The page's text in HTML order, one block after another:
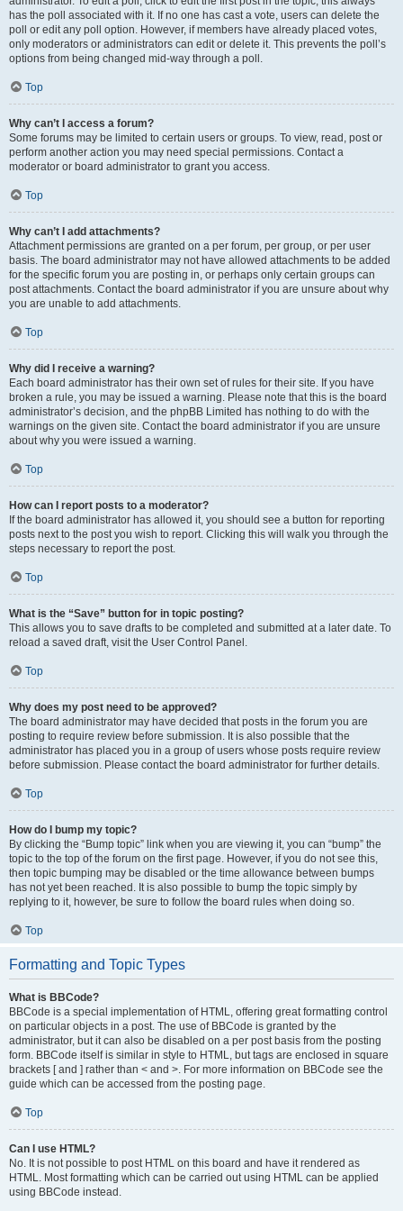
has the poll associated with it. If no one has cast a vote, users can delete the
poll or edit any poll option. However, if members have already placed votes,
only moderators or administrators can edit or delete it. This prevents the poll’s
options from being changed mid-way through a poll.
Top
Why can’t I access a forum?
Some forums may be limited to certain users or groups. To view, read, post or
perform another action you may need special permissions. Contact a
moderator or board administrator to grant you access.
Top
Why can’t I add attachments?
Attachment permissions are granted on a per forum, per group, or per user
basis. The board administrator may not have allowed attachments to be added
for the specific forum you are posting in, or perhaps only certain groups can
post attachments. Contact the board administrator if you are unsure about why
you are unable to add attachments.
Top
Why did I receive a warning?
Each board administrator has their own set of rules for their site. If you have
broken a rule, you may be issued a warning. Please note that this is the board
administrator’s decision, and the phpBB Limited has nothing to do with the
warnings on the given site. Contact the board administrator if you are unsure
about why you were issued a warning.
Top
How can I report posts to a moderator?
If the board administrator has allowed it, you should see a button for reporting
posts next to the post you wish to report. Clicking this will walk you through the
steps necessary to report the post.
Top
What is the “Save” button for in topic posting?
This allows you to save drafts to be completed and submitted at a later date. To
reload a saved draft, visit the User Control Panel.
Top
Why does my post need to be approved?
The board administrator may have decided that posts in the forum you are
posting to require review before submission. It is also possible that the
administrator has placed you in a group of users whose posts require review
before submission. Please contact the board administrator for further details.
Top
How do I bump my topic?
By clicking the “Bump topic” link when you are viewing it, you can “bump” the
topic to the top of the forum on the first page. However, if you do not see this,
then topic bumping may be disabled or the time allowance between bumps
has not yet been reached. It is also possible to bump the topic simply by
replying to it, however, be sure to follow the board rules when doing so.
Top
Formatting and Topic Types
What is BBCode?
BBCode is a special implementation of HTML, offering great formatting control
on particular objects in a post. The use of BBCode is granted by the
administrator, but it can also be disabled on a per post basis from the posting
form. BBCode itself is similar in style to HTML, but tags are enclosed in square
brackets [ and ] rather than < and >. For more information on BBCode see the
guide which can be accessed from the posting page.
Top
Can I use HTML?
No. It is not possible to post HTML on this board and have it rendered as
HTML. Most formatting which can be carried out using HTML can be applied
using BBCode instead.